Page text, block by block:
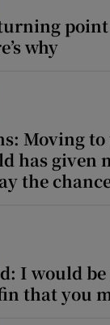
why
Moving
has given
the
I would
that you